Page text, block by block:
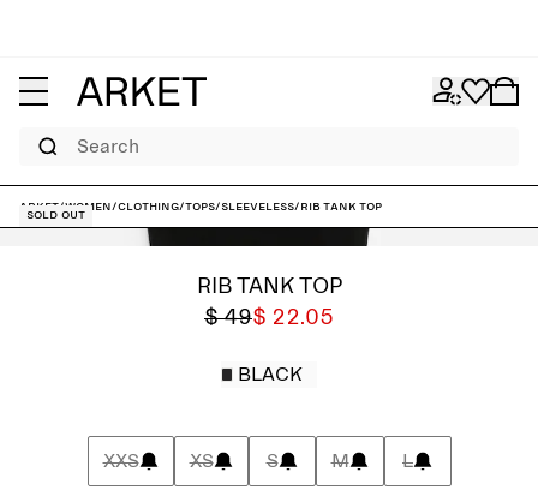
Search
ARKET/Women/Clothing/Tops/Sleeveless/Rib Tank Top
Sold out
RIB TANK TOP
$ 49$ 22.05
BLACK
XXS XS S M L